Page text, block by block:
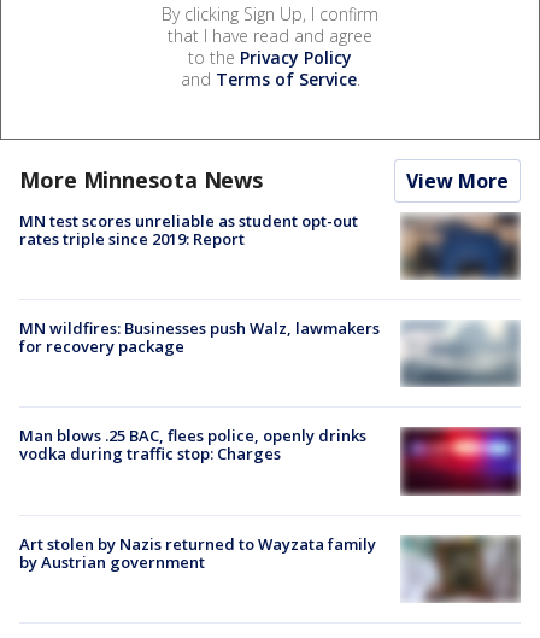
By clicking Sign Up, I confirm
that I have read and agree
to the Privacy Policy
and Terms of Service.
More Minnesota News View More
MN test scores unreliable as student opt-out
rates triple since 2019: Report
MN wildfires: Businesses push Walz, lawmakers
for recovery package
Man blows .25 BAC, flees police, openly drinks
vodka during traffic stop: Charges
Art stolen by Nazis returned to Wayzata family
by Austrian government